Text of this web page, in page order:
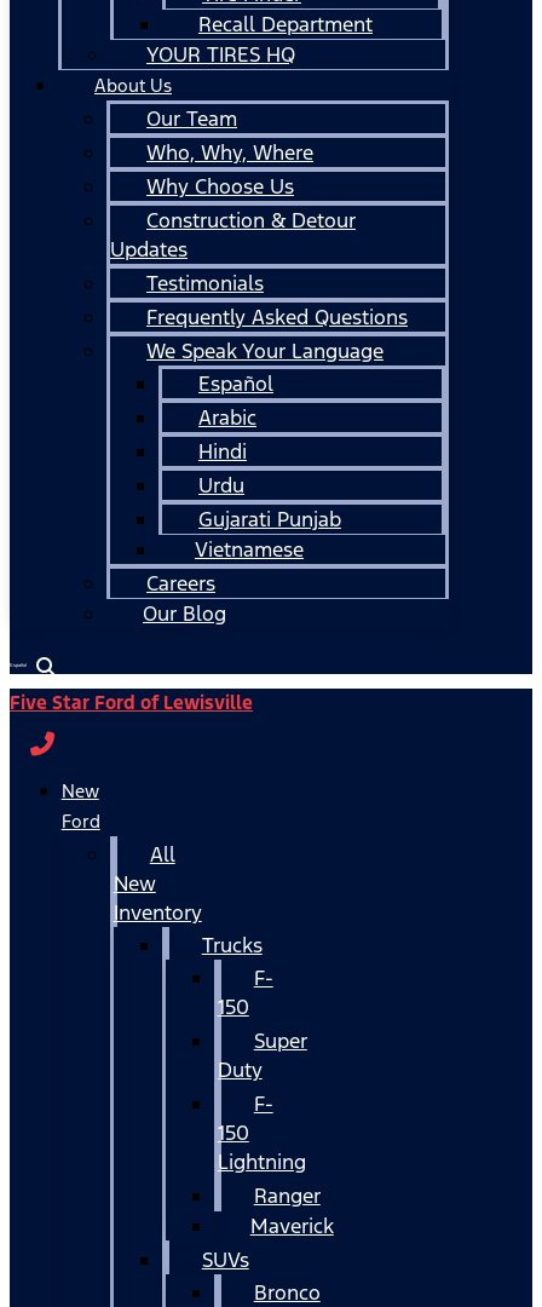
Recall Department
YOUR TIRES HQ
About Us
Our Team
Who, Why, Where
Why Choose Us
Construction & Detour
Updates
Testimonials
Frequently Asked Questions
We Speak Your Language
Español
Arabic
Hindi
Urdu
Gujarati Punjab
Vietnamese
Careers
Our Blog
Español
Five Star Ford of Lewisville
New
Ford
All
New
Inventory
Trucks
F-
150
Super
Duty
F-
150
Lightning
Ranger
Maverick
SUVs
Bronco